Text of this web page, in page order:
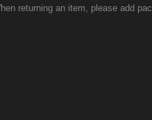
returning an item, please add